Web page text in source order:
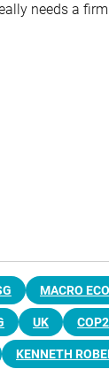
needs a
MACRO
UK
KENNETH